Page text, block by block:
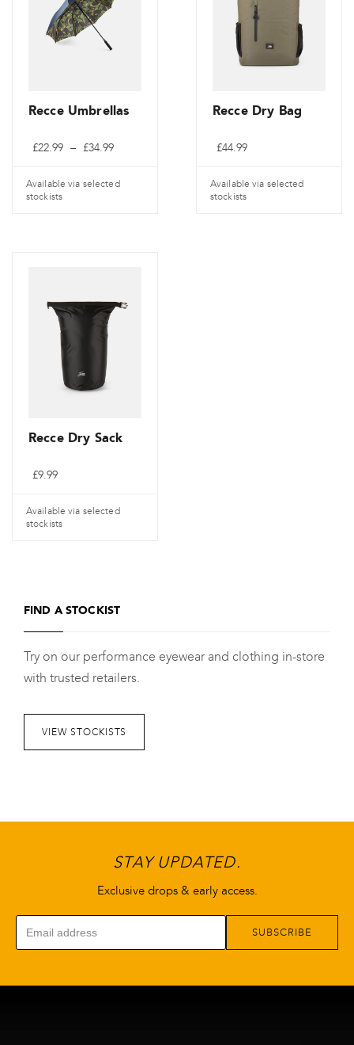
Recce Umbrellas
£22.99 – £34.99
through
Available via selected
stockists
variants.
product
Recce Dry Bag
£44.99
Available via selected
stockists
Recce Dry Sack
£9.99
Available via selected
stockists
FIND A STOCKIST
Try on our performance eyewear and clothing in-store
with trusted retailers.
VIEW STOCKISTS
STAY UPDATED.
Exclusive drops & early access.
SUBSCRIBE